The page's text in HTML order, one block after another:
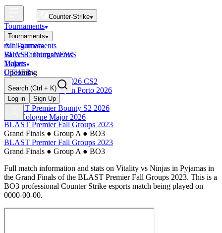
Counter-Strike
Tournaments
Tournaments
All Tournaments
BLAST Tournaments
Majors
Upcoming
Esports World Cup 2026 CS2
BLAST Premier Open Porto 2026
Finished
BLAST Premier Bounty S2 2026
IEM Cologne Major 2026
mini-games
Valve RankingsNEWS
Tickets
OTHER
Search (Ctrl + K)
Log in
Sign Up
BLAST Premier Fall Groups 2023
Grand Finals ● Group A ● BO3
BLAST Premier Fall Groups 2023
Grand Finals ● Group A ● BO3
Full match information and stats on Vitality vs Ninjas in Pyjamas in
the Grand Finals of the BLAST Premier Fall Groups 2023. This is a
BO3 professional Counter Strike esports match being played on
0000-00-00.